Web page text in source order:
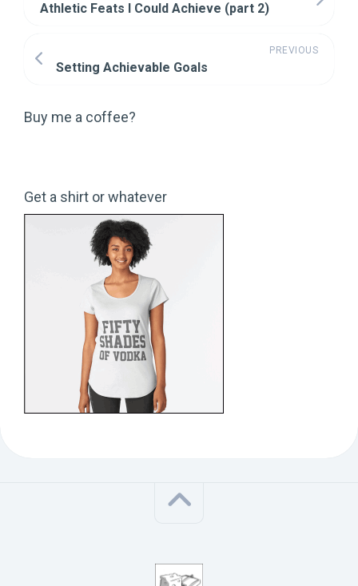
Athletic Feats I Could Achieve (part 2)
PREVIOUS
Setting Achievable Goals
Buy me a coffee?
Get a shirt or whatever